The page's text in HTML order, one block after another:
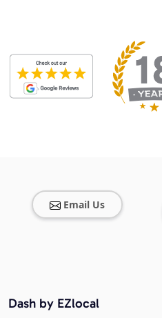
Email Us
Dash by EZlocal